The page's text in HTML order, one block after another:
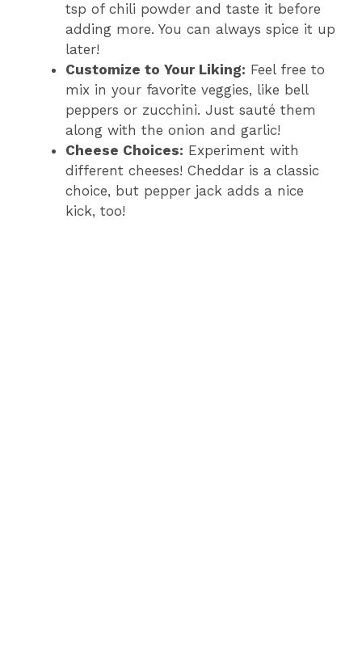
tsp of chili powder and taste it before
adding more. You can always spice it up
later!
Customize to Your Liking: Feel free to
mix in your favorite veggies, like bell
peppers or zucchini. Just sauté them
along with the onion and garlic!
Cheese Choices: Experiment with
different cheeses! Cheddar is a classic
choice, but pepper jack adds a nice
kick, too!